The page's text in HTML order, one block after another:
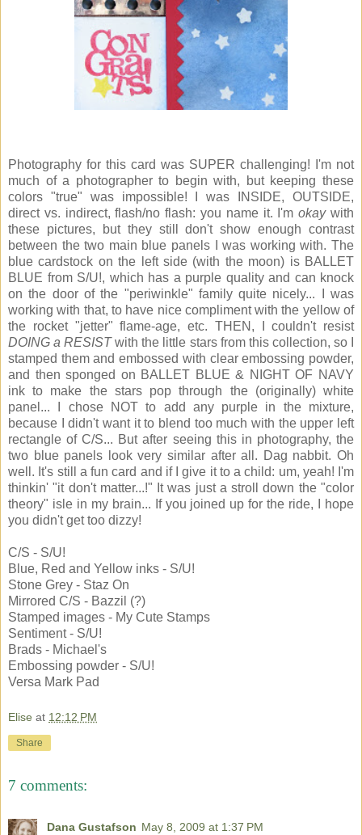
Photography for this card was SUPER challenging! I'm not
much of a photographer to begin with, but keeping these
colors "true" was impossible! I was INSIDE, OUTSIDE,
direct vs. indirect, flash/no flash: you name it. I'mokaywith
these pictures, but they still don't show enough contrast
between the two main blue panels I was working with. The
blue cardstock on the left side (with the moon) is BALLET
BLUE from S/U!, which has a purple quality and can knock
on the door of the "periwinkle" family quite nicely... I was
working with that, to have nice compliment with the yellow of
the rocket "jetter" flame-age, etc. THEN, I couldn't resist
DOING a RESISTwith the little stars from this collection, so I
stamped them and embossed with clear embossing powder,
and then sponged on BALLET BLUE & NIGHT OF NAVY
ink to make the stars pop through the (originally) white
panel... I chose NOT to add any purple in the mixture,
because I didn't want it to blend too much with the upper left
rectangle of C/S... But after seeing this in photography, the
two blue panels look very similar after all. Dag nabbit. Oh
well. It's still a fun card and if I give it to a child: um, yeah! I'm
thinkin' "it don't matter...!" It was just a stroll down the "color
theory" isle in my brain... If you joined up for the ride, I hope
you didn't get too dizzy!
C/S - S/U!
Blue, Red and Yellow inks - S/U!
Stone Grey - Staz On
Mirrored C/S - Bazzil (?)
Stamped images - My Cute Stamps
Sentiment - S/U!
Brads - Michael's
Embossing powder - S/U!
Versa Mark Pad
Elise at 12:12 PM
Share
7 comments:
Dana Gustafson May 8, 2009 at 1:37 PM